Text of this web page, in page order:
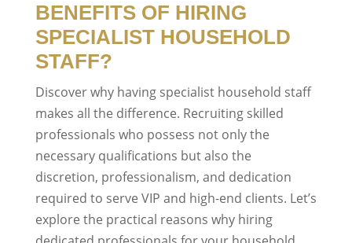
BENEFITS OF HIRING
SPECIALIST HOUSEHOLD
STAFF?
Discover why having specialist household staff
makes all the difference. Recruiting skilled
professionals who possess not only the
necessary qualifications but also the
discretion, professionalism, and dedication
required to serve VIP and high-end clients. Let’s
explore the practical reasons why hiring